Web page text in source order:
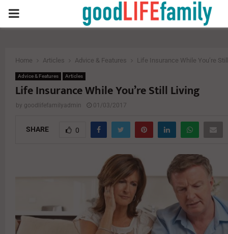
PRIMARY
Home Articles Advice & Features Life Insurance While You’re
Advice & Features Articles
Life Insurance While You’re Still Living
by goodlifefamilyadmin 01/03/2017
SHARE 0